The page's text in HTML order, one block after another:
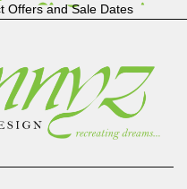
Offers and Sale Dates